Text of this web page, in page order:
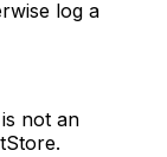
log a
is not an